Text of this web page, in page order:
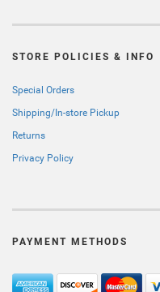
STORE POLICIES & INFO
Special Orders
Shipping/In-store Pickup
Returns
Privacy Policy
PAYMENT METHODS